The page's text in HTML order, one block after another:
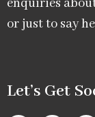
or just to say
Let’s Get